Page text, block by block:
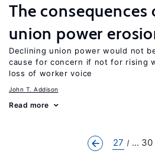
The consequences
union power
Declining union power would not
cause for concern if not for rising
loss of worker voice
John T. Addison
Read more
27 ... 30